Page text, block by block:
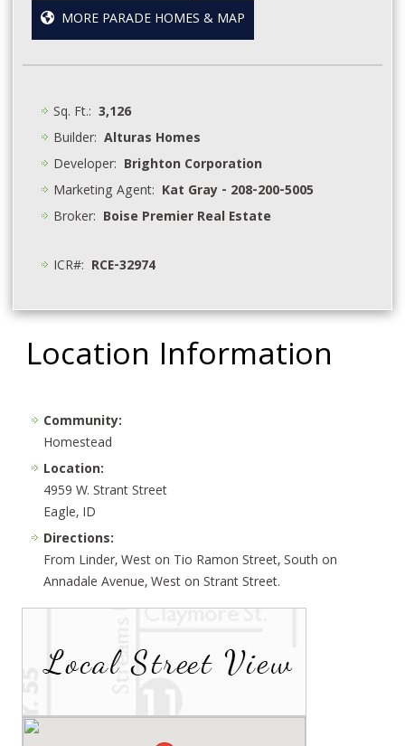
MORE PARADE HOMES & MAP
Sq. Ft.:3,126
Builder:Alturas Homes
Developer: Brighton Corporation
Marketing Agent: Kat Gray - 208-200-5005
Broker: Boise Premier Real Estate
ICR#: RCE-32974
Location Information
Community:
Homestead
Location:
4959 W. Strant Street
Eagle, ID
Directions:
From Linder, West on Tio Ramon Street, South on
Annadale Avenue, West on Strant Street.